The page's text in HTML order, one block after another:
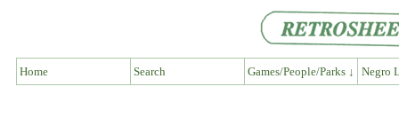
Home Search Games/People/Parks ↓ Negro